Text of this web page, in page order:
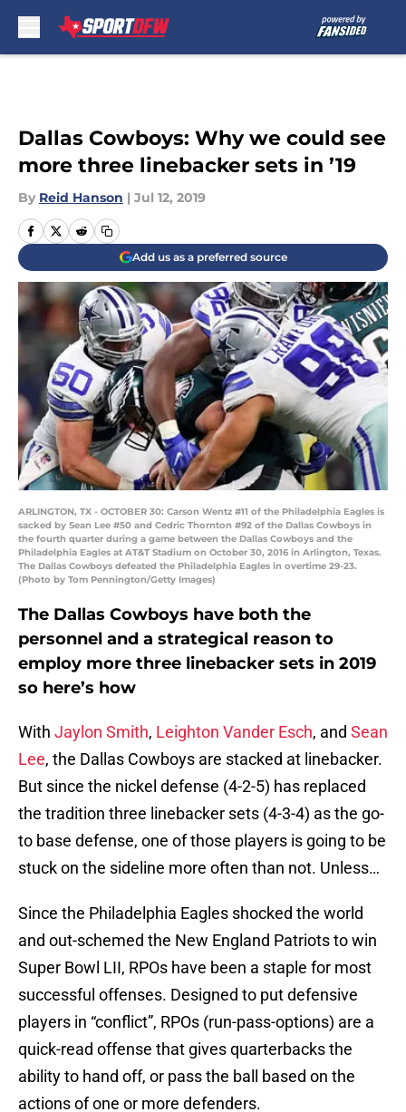
Dallas Cowboys: Why we could see
more three linebacker sets in ’19
By Reid Hanson | Jul 12, 2019
Add us as a preferred source
ARLINGTON, TX - OCTOBER 30: Carson Wentz #11 of the Philadelphia Eagles is
sacked by Sean Lee #50 and Cedric Thornton #92 of the Dallas Cowboys in
the fourth quarter during a game between the Dallas Cowboys and the
Philadelphia Eagles at AT&T Stadium on October 30, 2016 in Arlington, Texas.
The Dallas Cowboys defeated the Philadelphia Eagles in overtime 29-23.
(Photo by Tom Pennington/Getty Images)
The Dallas Cowboys have both the
personnel and a strategical reason to
employ more three linebacker sets in 2019
so here’s how
With Jaylon Smith, Leighton Vander Esch, and Sean
Lee, the Dallas Cowboys are stacked at linebacker.
But since the nickel defense (4-2-5) has replaced
the tradition three linebacker sets (4-3-4) as the go-
to base defense, one of those players is going to be
stuck on the sideline more often than not. Unless…
Since the Philadelphia Eagles shocked the world
and out-schemed the New England Patriots to win
Super Bowl LII, RPOs have been a staple for most
successful offenses. Designed to put defensive
players in “conflict”, RPOs (run-pass-options) are a
quick-read offense that gives quarterbacks the
ability to hand off, or pass the ball based on the
actions of one or more defenders.